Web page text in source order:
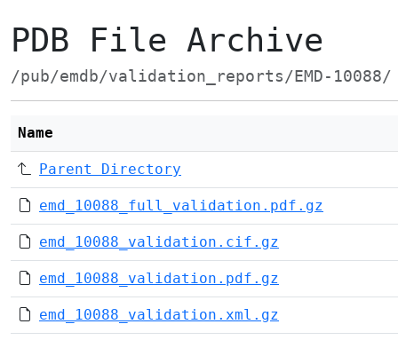
PDB File Archive
/pub/emdb/validation_reports/EMD-10088/
Name
Parent Directory
emd_10088_full_validation.pdf.gz
emd_10088_validation.cif.gz
emd_10088_validation.pdf.gz
emd_10088_validation.xml.gz